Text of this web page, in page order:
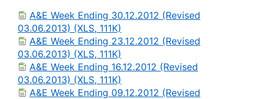
A&E Week Ending 30.12.2012 (Revised
03.06.2013) (XLS, 111K)
A&E Week Ending 23.12.2012 (Revised
03.06.2013) (XLS, 111K)
A&E Week Ending 16.12.2012 (Revised
03.06.2013) (XLS, 111K)
A&E Week Ending 09.12.2012 (Revised